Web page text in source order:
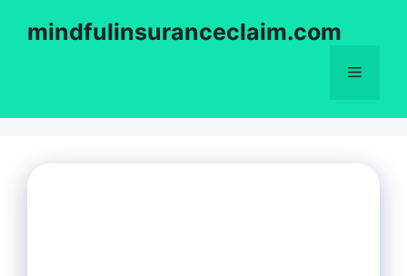
mindfulinsuranceclaim.com
Menu